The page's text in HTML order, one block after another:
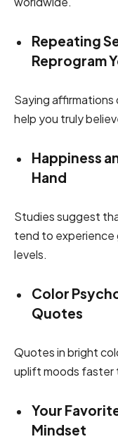
Repeating
Reprogram
Saying affirmations
help you truly
Happiness
Hand
Studies suggest
tend to experience
levels.
Color
Quotes
Quotes in bright
uplift moods faster
Your
Mindset